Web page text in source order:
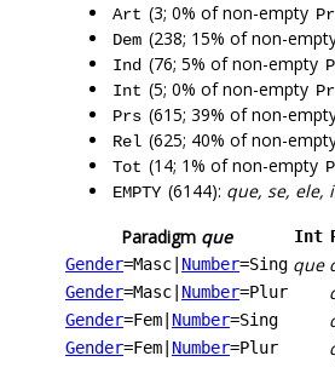
Art (3; 0% of non-empty
Dem (238; 15% of non-
Ind (76; 5% of non-empty
Int (5; 0% of non-empty
Prs (615; 39% of non-
Rel (625; 40% of non-
Tot (14; 1% of non-empty
EMPTY (6144): que, se, ele,
Paradigm que Int
Gender=Masc Number=Sing que
Gender=Masc Number=Plur
Gender=Fem Number=Sing
Gender=Fem Number=Plur